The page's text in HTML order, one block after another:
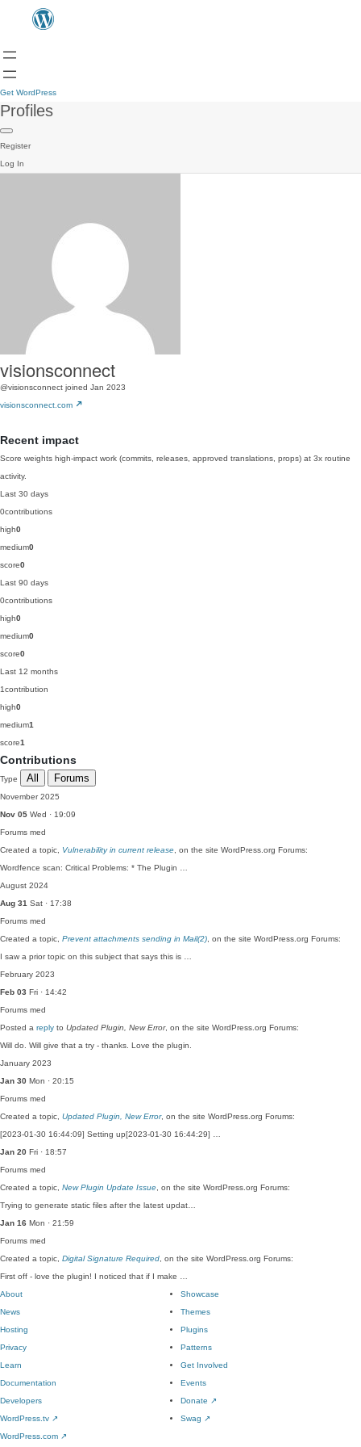
Get WordPress
Profiles
Register
Log In
visionsconnect
@visionsconnect joined Jan 2023
visionsconnect.com
Recent impact
Score weights high-impact work (commits, releases, approved translations, props) at 3x routine
activity.
Last 30 days
0contributions
high0
medium0
score0
Last 90 days
0contributions
high0
medium0
score0
Last 12 months
1contribution
high0
medium1
score1
Contributions
Type All Forums
November 2025
Nov 05 Wed · 19:09
Forums med
Created a topic, Vulnerability in current release , on the site WordPress.org Forums:
Wordfence scan: Critical Problems: * The Plugin …
August 2024
Aug 31 Sat · 17:38
Forums med
Created a topic, Prevent attachments sending in Mail(2) , on the site WordPress.org Forums:
I saw a prior topic on this subject that says this is …
February 2023
Feb 03 Fri · 14:42
Forums med
Posted a reply to Updated Plugin, New Error, on the site WordPress.org Forums:
Will do. Will give that a try - thanks. Love the plugin.
January 2023
Jan 30 Mon · 20:15
Forums med
Created a topic, Updated Plugin, New Error, on the site WordPress.org Forums:
[2023-01-30 16:44:09] Setting up[2023-01-30 16:44:29] …
Jan 20 Fri · 18:57
Forums med
Created a topic, New Plugin Update Issue , on the site WordPress.org Forums:
Trying to generate static files after the latest updat…
Jan 16 Mon · 21:59
Forums med
Created a topic, Digital Signature Required , on the site WordPress.org Forums:
First off - love the plugin! I noticed that if I make …
About
News
Hosting
Privacy
Showcase
Themes
Plugins
Patterns
Learn
Documentation
Developers
WordPress.tv ↗
Get Involved
Events
Donate ↗
Swag ↗
WordPress.com ↗